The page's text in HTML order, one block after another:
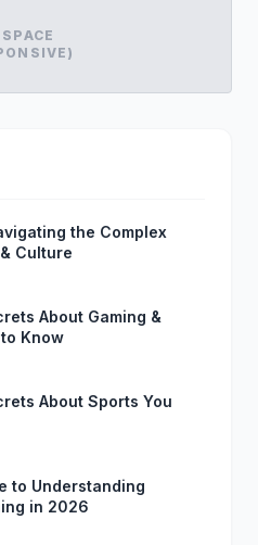
the Complex
Culture
About Gaming &
Know
About Sports You
to Understanding
in 2026